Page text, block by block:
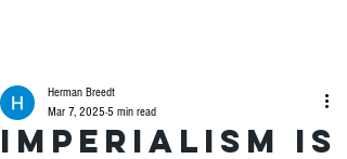
Imperialism is
Herman Breedt
Mar 7, 2025 5 min read